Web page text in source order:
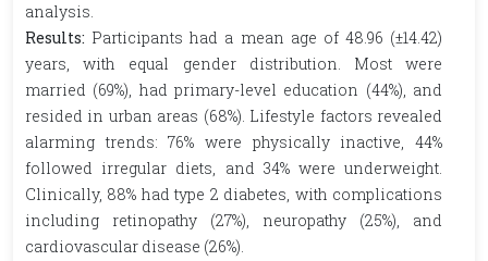
analysis.
Results: Participants had a mean age of 48.96 (±14.42)
years, with equal gender distribution. Most were
married (69%), had primary-level education (44%), and
resided in urban areas (68%). Lifestyle factors revealed
alarming trends: 76% were physically inactive, 44%
followed irregular diets, and 34% were underweight.
Clinically, 88% had type 2 diabetes, with complications
including retinopathy (27%), neuropathy (25%), and
cardiovascular disease (26%).